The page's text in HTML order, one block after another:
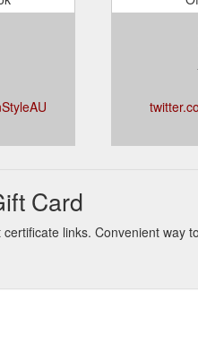
Card
links. Convenient way